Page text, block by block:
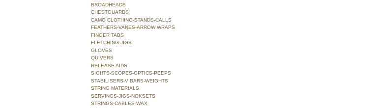
BROADHEADS
CHESTGUARDS
CAMO CLOTHING-STANDS-CALLS
FEATHERS-VANES-ARROW WRAPS
FINGER TABS
FLETCHING JIGS
GLOVES
QUIVERS
RELEASE AIDS
SIGHTS-SCOPES-OPTICS-PEEPS
STABILISERS-V BARS-WEIGHTS
STRING MATERIALS
SERVINGS-JIGS-NOKSETS
STRINGS-CABLES-WAX